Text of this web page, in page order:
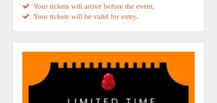
Your tickets will arrive before the event.
Your tickets will be valid for entry.